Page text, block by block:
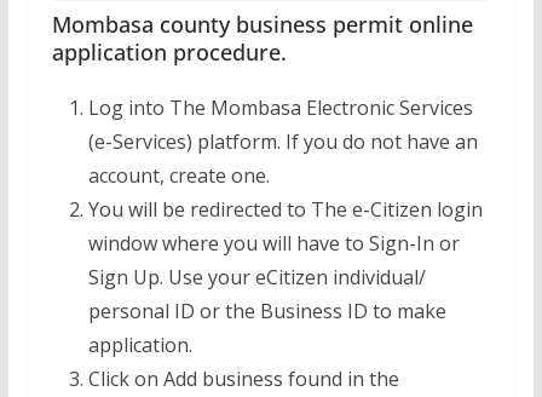
Mombasa county business permit online
application procedure.
Log into The Mombasa Electronic Services
(e-Services) platform. If you do not have an
account, create one.
You will be redirected to The e-Citizen login
window where you will have to Sign-In or
Sign Up. Use your eCitizen individual/
personal ID or the Business ID to make
application.
Click on Add business found in the